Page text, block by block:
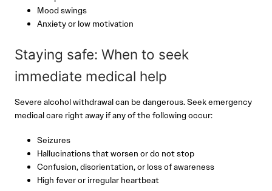
Mood swings
Anxiety or low motivation
Staying safe: When to seek
immediate medical help
Severe alcohol withdrawal can be dangerous. Seek emergency
medical care right away if any of the following occur:
Seizures
Hallucinations that worsen or do not stop
Confusion, disorientation, or loss of awareness
High fever or irregular heartbeat